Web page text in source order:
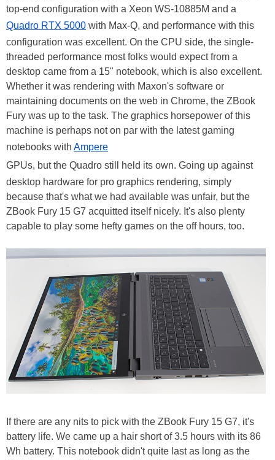
top-end configuration with a Xeon WS-10885M and a
Quadro RTX 5000 with Max-Q, and performance with this
configuration was excellent. On the CPU side, the single-
threaded performance most folks would expect from a
desktop came from a 15" notebook, which is also excellent.
Whether it was rendering with Maxon's software or
maintaining documents on the web in Chrome, the ZBook
Fury was up to the task. The graphics horsepower of this
machine is perhaps not on par with the latest gaming
notebooks with Ampere
GPUs, but the Quadro still held its own. Going up against
desktop hardware for pro graphics rendering, simply
because that's what we had available was unfair, but the
ZBook Fury 15 G7 acquitted itself nicely. It's also plenty
capable to play some hefty games on the off hours, too.
If there are any nits to pick with the ZBook Fury 15 G7, it's
battery life. We came up a hair short of 3.5 hours with its 86
Wh battery. This notebook didn't quite last as long as the